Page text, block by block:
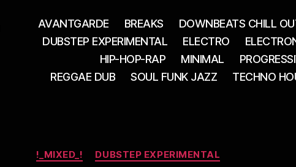
AVANTGARDE BREAKS DOWNBEATS CHILL
DUBSTEP EXPERIMENTAL
ELECTRO
HIP-HOP-RAP
MINIMAL
REGGAE DUB
SOUL FUNK JAZZ TECHNO
Categories
!_MIXED_! DUBSTEP EXPERIMENTAL